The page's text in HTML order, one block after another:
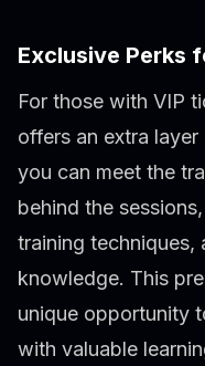
Exclusive Perks
For those with VIP
offers an extra
you can meet the
behind the
training techniques,
knowledge. This
unique opportunity
with valuable